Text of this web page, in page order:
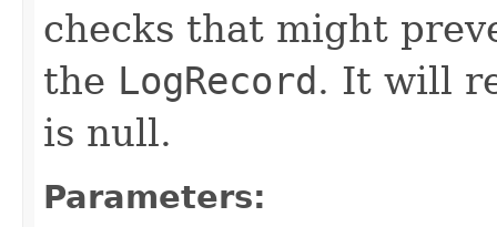
checks that might
the LogRecord. It will
is null.
Parameters: